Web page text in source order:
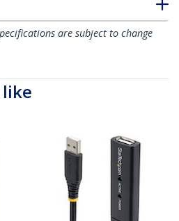
are subject to change